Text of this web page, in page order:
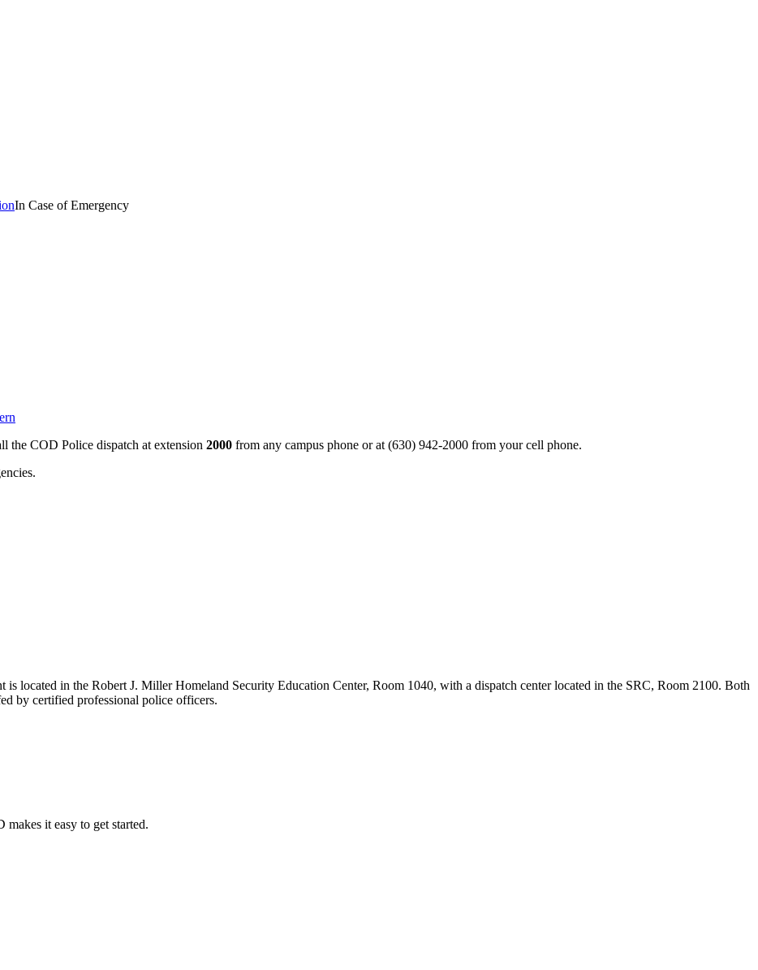
In Case of Emergency
the COD Police dispatch at extension 2000 from any campus phone or at (630) 942-2000 from your cell phone.
located in the Robert J. Miller Homeland Security Education Center, Room 1040, with a dispatch center located in the SRC, Room 2100. Both
by certified professional police officers.
it easy to get started.